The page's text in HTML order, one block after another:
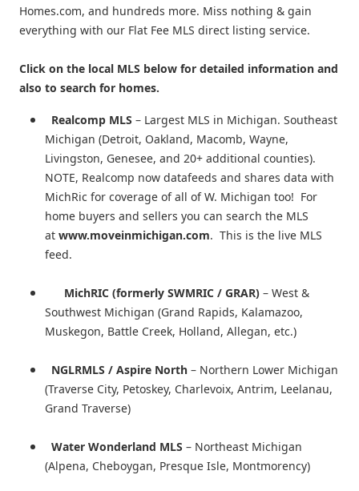
Homes.com, and hundreds more. Miss nothing & gain
everything with our Flat Fee MLS direct listing service.
Click on the local MLS below for detailed information and
also to search for homes.
Realcomp MLS – Largest MLS in Michigan. Southeast
Michigan (Detroit, Oakland, Macomb, Wayne,
Livingston, Genesee, and 20+ additional counties).
NOTE, Realcomp now datafeeds and shares data with
MichRic for coverage of all of W. Michigan too! For
home buyers and sellers you can search the MLS
at www.moveinmichigan.com. This is the live MLS
feed.
MichRIC (formerly SWMRIC / GRAR) – West &
Southwest Michigan (Grand Rapids, Kalamazoo,
Muskegon, Battle Creek, Holland, Allegan, etc.)
NGLRMLS / Aspire North – Northern Lower Michigan
(Traverse City, Petoskey, Charlevoix, Antrim, Leelanau,
Grand Traverse)
Water Wonderland MLS – Northeast Michigan
(Alpena, Cheboygan, Presque Isle, Montmorency)